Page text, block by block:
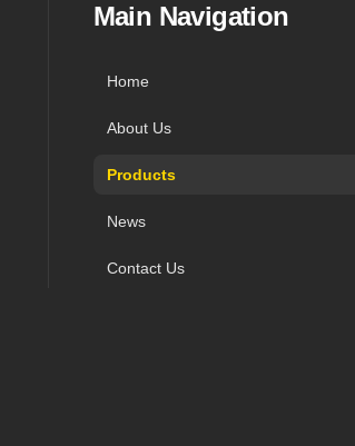
navigation, and contact
Main Navigation
Home
About Us
Products
News
Contact Us